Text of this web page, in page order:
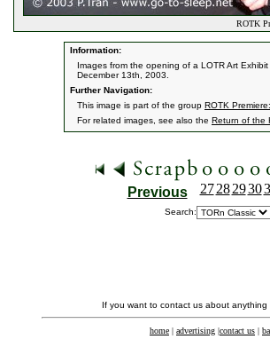
ROTK
Information:
Images from the opening of a LOTR Art
December 13th, 2003.
Further Navigation:
This image is part of the group ROTK
For related images, see also the Return of the
Previous 27 28 2930
Search:
If you want to contact us about
home | advertising |contact us |